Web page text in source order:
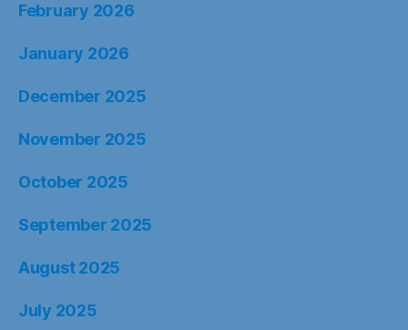
February 2026
January 2026
December 2025
November 2025
October 2025
September 2025
August 2025
July 2025